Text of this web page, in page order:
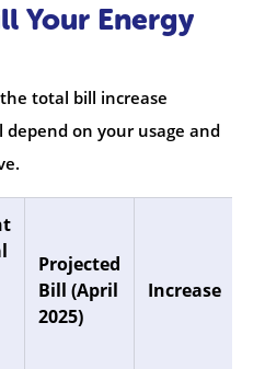
Your Energy
total bill increase
on your usage and
Projected
Bill (April
2025)
Increase